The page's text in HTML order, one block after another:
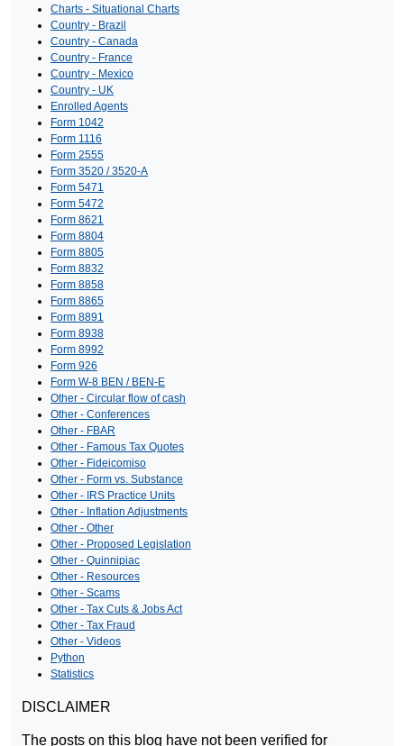
Charts - Situational Charts
Country - Brazil
Country - Canada
Country - France
Country - Mexico
Country - UK
Enrolled Agents
Form 1042
Form 1116
Form 2555
Form 3520 / 3520-A
Form 5471
Form 5472
Form 8621
Form 8804
Form 8805
Form 8832
Form 8858
Form 8865
Form 8891
Form 8938
Form 8992
Form 926
Form W-8 BEN / BEN-E
Other - Circular flow of cash
Other - Conferences
Other - FBAR
Other - Famous Tax Quotes
Other - Fideicomiso
Other - Form vs. Substance
Other - IRS Practice Units
Other - Inflation Adjustments
Other - Other
Other - Proposed Legislation
Other - Quinnipiac
Other - Resources
Other - Scams
Other - Tax Cuts & Jobs Act
Other - Tax Fraud
Other - Videos
Python
Statistics
DISCLAIMER
The posts on this blog have not been verified for